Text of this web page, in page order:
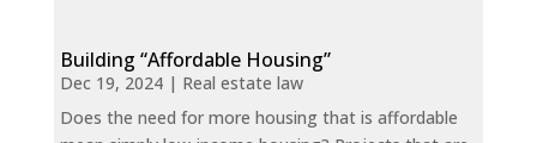
Building “Affordable Housing”
Dec 19, 2024| Real estate law
Does the need for more housing that is affordable